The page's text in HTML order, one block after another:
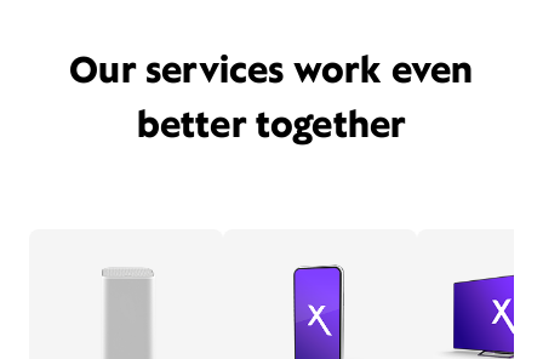
Our services work even
better together